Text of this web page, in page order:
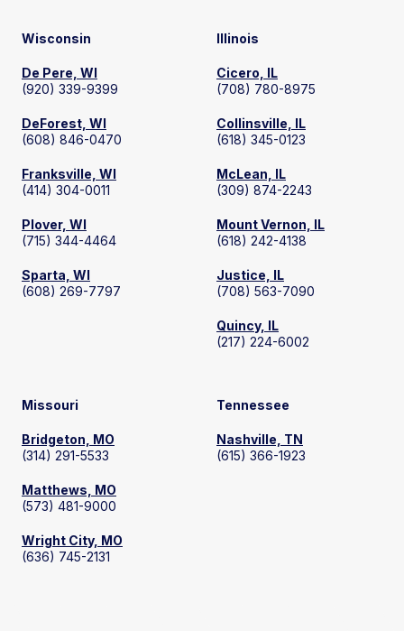
Wisconsin
De Pere, WI
(920) 339-9399
DeForest, WI
(608) 846-0470
Franksville, WI
(414) 304-0011
Plover, WI
(715) 344-4464
Sparta, WI
(608) 269-7797
Illinois
Cicero, IL
(708) 780-8975
Collinsville, IL
(618) 345-0123
McLean, IL
(309) 874-2243
Mount Vernon, IL
(618) 242-4138
Justice, IL
(708) 563-7090
Quincy, IL
(217) 224-6002
Missouri
Bridgeton, MO
(314) 291-5533
Matthews, MO
(573) 481-9000
Wright City, MO
(636) 745-2131
Tennessee
Nashville, TN
(615) 366-1923